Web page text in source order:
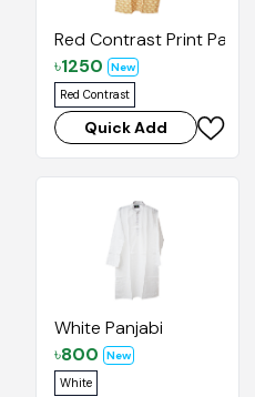
Red Contrast Print Panjabi
৳1250
New
Red Contrast
Quick Add
White Panjabi
৳800
New
White